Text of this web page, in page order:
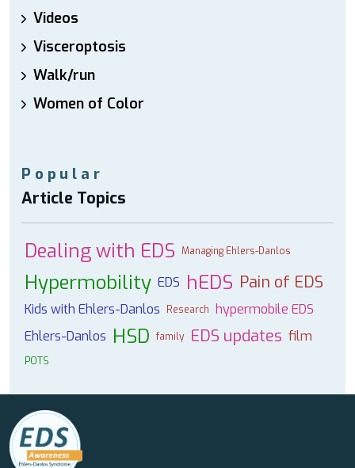
Videos
Visceroptosis
Walk/run
Women of Color
Popular
Article Topics
Dealing with EDS Managing Ehlers-Danlos
Hypermobility EDS hEDS Pain of EDS
Kids with Ehlers-Danlos Research
hypermobile EDS
Ehlers-Danlos HSD family EDS updates film
POTS